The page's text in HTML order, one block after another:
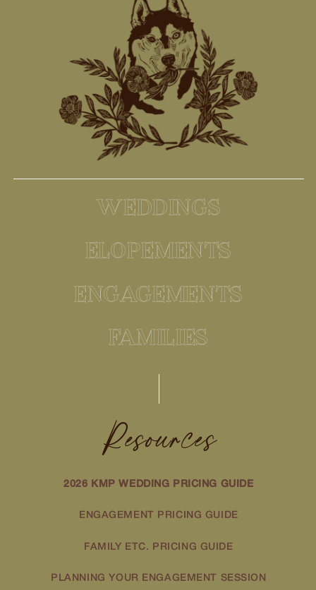
WEDDINGS
ELOPEMENTS
ENGAGEMENTS
FAMILIES
Resources
2026 KMP WEDDING PRICING GUIDE
ENGAGEMENT PRICING GUIDE
FAMILY ETC. PRICING GUIDE
PLANNING YOUR ENGAGEMENT SESSION